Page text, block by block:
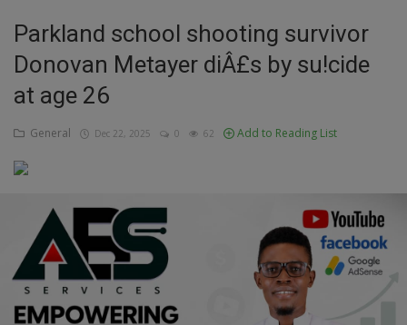
Inspirations
Talk
Updates
Economy
Agriculture
Culture
Food & Nutritions
Pets & Animals
Parkland school shooting survivor
Donovan Metayer diÂ£s by su!cide
at age 26
General Dec 22, 2025 0 62 Add to Reading List